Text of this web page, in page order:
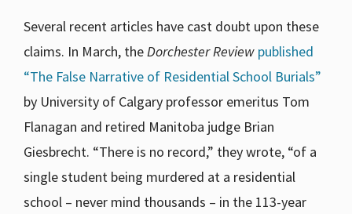
Several recent articles have cast doubt upon these
claims. In March, the Dorchester Review published
“The False Narrative of Residential School Burials”
by University of Calgary professor emeritus Tom
Flanagan and retired Manitoba judge Brian
Giesbrecht. “There is no record,” they wrote, “of a
single student being murdered at a residential
school – never mind thousands – in the 113-year